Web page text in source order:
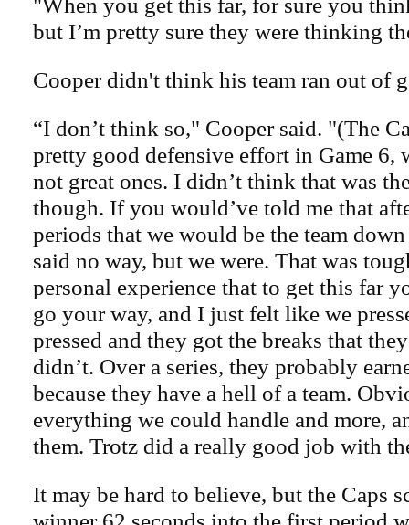
but I’m pretty sure they were thinking
Cooper didn't think his team ran out of
“I don’t think so," Cooper said. "(The
pretty good defensive effort in Game 6,
not great ones. I didn’t think that was
though. If you would’ve told me that
periods that we would be the team
said no way, but we were. That was
personal experience that to get this far
go your way, and I just felt like we
pressed and they got the breaks that
didn’t. Over a series, they probably
because they have a hell of a team.
everything we could handle and more,
them. Trotz did a really good job with
It may be hard to believe, but the Caps